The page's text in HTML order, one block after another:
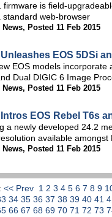
firmware is field-
standard web-browser
News, Posted 11 Feb 2015
EOS 5DSi
EOS models
Dual DIGIC 6 Image
News, Posted 11 Feb 2015
EOS Rebel T6s
a newly developed 24.2
available
News, Posted 11 Feb 2015
<< Prev 1 2 3 4 5 6 7 8 9
34 35 36 37 38 39 40 41
66 67 68 69 70 71 72 73